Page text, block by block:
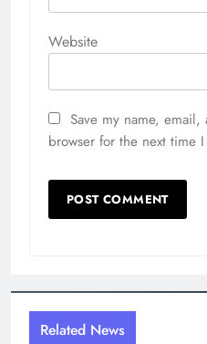
Website
Save my name,
browser for the next time
Related News